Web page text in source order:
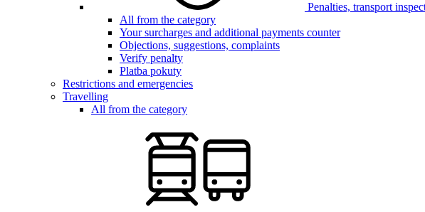
Penalties, transport
All from the category
Your surcharges and additional payments counter
Objections, suggestions, complaints
Verify penalty
Platba pokuty
Restrictions and emergencies
Travelling
All from the category